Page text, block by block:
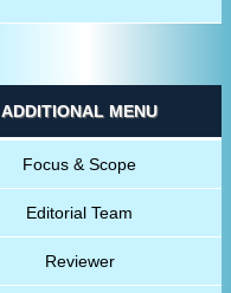
ADDITIONAL MENU
Focus & Scope
Editorial Team
Reviewer